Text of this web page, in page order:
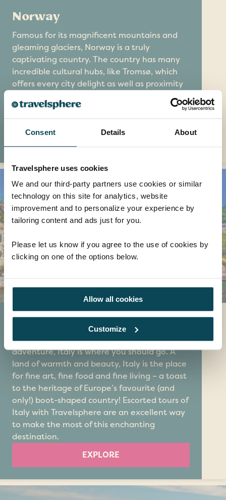
Consent Details About
Travelsphere uses cookies
We and our third-party partners use cookies or similar
technology on this site for analytics, website
improvement and to personalize your experience by
tailoring content and ads just for you.
Please let us know if you agree to the use of cookies by
clicking on one of the options below.
Allow all cookies
Customize
Norway
Famous for its magnificent mountains and
gleaming glaciers, Norway is a truly
captivating country. The country has many
incredible cultural hubs, like Tromsø, which
offers every city delight as well as proximity
place for nature lovers and culture vultures
alike.
EXPLORE
Italy
If you’re looking for a holiday packed with
adventure, Italy is where you should go. A
land of warmth and beauty, Italy is the place
for fine art, fine food and fine living – a toast
to the heritage of Europe’s favourite (and
only!) boot-shaped country! Escorted tours of
Italy with Travelsphere are an excellent way
to make the most of this enchanting
destination.
EXPLORE